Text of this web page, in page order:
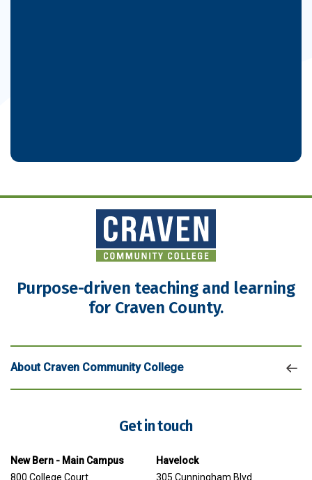
Purpose-driven teaching and learning
for Craven County.
About Craven Community College
Get in touch
New Bern - Main Campus
800 College Court
Havelock
305 Cunningham Blvd